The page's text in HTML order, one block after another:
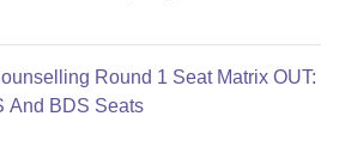
Round 1 Seat Matrix OUT:
And BDS Seats